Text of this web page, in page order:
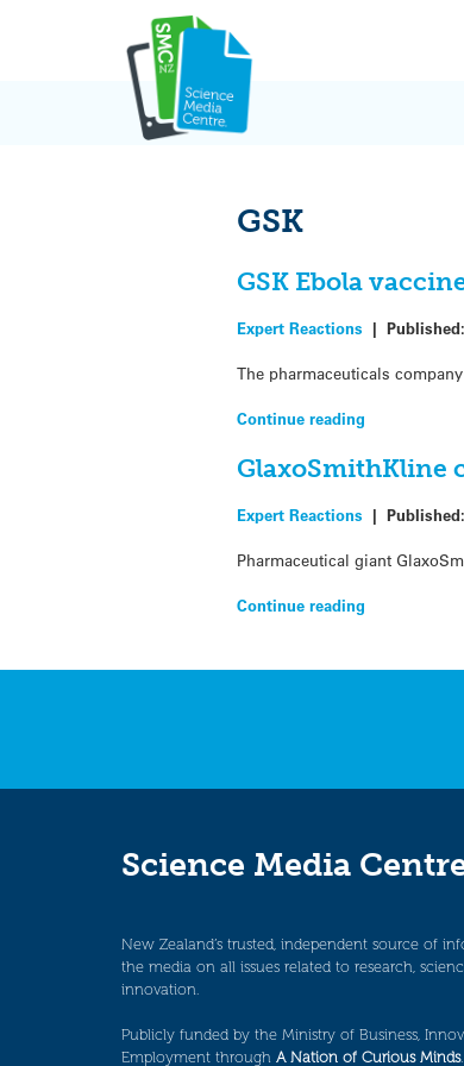
GSK
GSK Ebola
Expert Reactions |
The pharmaceuticals
Continue reading
GlaxoSmithKline
Expert Reactions |
Pharmaceutical giant
Continue reading
Science Media
New Zealand’s trusted, independent source of
the media on all issues related to research,
innovation.
Publicly funded by the Ministry of Business,
Employment through A Nation of Curious Minds.